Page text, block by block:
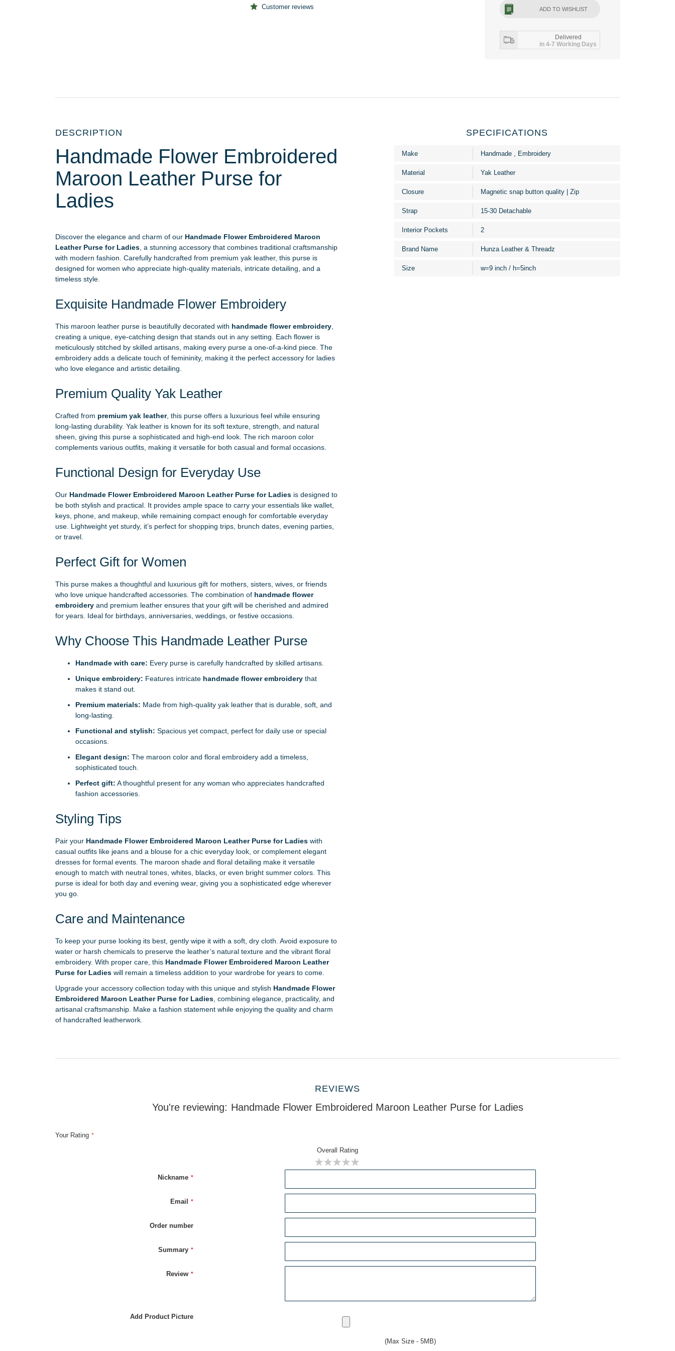
Customer reviews ADD TO WISHLIST
Delivered
in 4-7 Working Days
SPECIFICATIONS
More
Make Handmade , Embroidery
Material Yak Leather
Closure Magnetic snap button quality | Zip
Strap 15-30 Detachable
Interior Pockets 2
Brand Name Hunza Leather & Threadz
Size w=9 inch / h=5inch
DESCRIPTION
Handmade Flower Embroidered
Maroon Leather Purse for
Ladies
Discover the elegance and charm of our Handmade Flower Embroidered Maroon
Leather Purse for Ladies, a stunning accessory that combines traditional craftsmanship
with modern fashion. Carefully handcrafted from premium yak leather, this purse is
designed for women who appreciate high-quality materials, intricate detailing, and a
timeless style.
Exquisite Handmade Flower Embroidery
This maroon leather purse is beautifully decorated with handmade flower embroidery,
creating a unique, eye-catching design that stands out in any setting. Each flower is
meticulously stitched by skilled artisans, making every purse a one-of-a-kind piece. The
embroidery adds a delicate touch of femininity, making it the perfect accessory for ladies
who love elegance and artistic detailing.
Premium Quality Yak Leather
Crafted from premium yak leather, this purse offers a luxurious feel while ensuring
long-lasting durability. Yak leather is known for its soft texture, strength, and natural
sheen, giving this purse a sophisticated and high-end look. The rich maroon color
complements various outfits, making it versatile for both casual and formal occasions.
Functional Design for Everyday Use
Our Handmade Flower Embroidered Maroon Leather Purse for Ladiesis designed to
be both stylish and practical. It provides ample space to carry your essentials like wallet,
keys, phone, and makeup, while remaining compact enough for comfortable everyday
use. Lightweight yet sturdy, it’s perfect for shopping trips, brunch dates, evening parties,
or travel.
Perfect Gift for Women
This purse makes a thoughtful and luxurious gift for mothers, sisters, wives, or friends
who love unique handcrafted accessories. The combination of handmade flower
embroideryand premium leather ensures that your gift will be cherished and admired
for years. Ideal for birthdays, anniversaries, weddings, or festive occasions.
Why Choose This Handmade Leather Purse
Handmade with care: Every purse is carefully handcrafted by skilled artisans.
Unique embroidery: Features intricate handmade flower embroiderythat
makes it stand out.
Premium materials: Made from high-quality yak leather that is durable, soft, and
long-lasting.
Functional and stylish: Spacious yet compact, perfect for daily use or special
occasions.
Elegant design: The maroon color and floral embroidery add a timeless,
sophisticated touch.
Perfect gift: A thoughtful present for any woman who appreciates handcrafted
fashion accessories.
Styling Tips
Pair your Handmade Flower Embroidered Maroon Leather Purse for Ladieswith
casual outfits like jeans and a blouse for a chic everyday look, or complement elegant
dresses for formal events. The maroon shade and floral detailing make it versatile
enough to match with neutral tones, whites, blacks, or even bright summer colors. This
purse is ideal for both day and evening wear, giving you a sophisticated edge wherever
you go.
Care and Maintenance
To keep your purse looking its best, gently wipe it with a soft, dry cloth. Avoid exposure to
water or harsh chemicals to preserve the leather’s natural texture and the vibrant floral
embroidery. With proper care, this Handmade Flower Embroidered Maroon Leather
Purse for Ladieswill remain a timeless addition to your wardrobe for years to come.
Upgrade your accessory collection today with this unique and stylish Handmade Flower
Embroidered Maroon Leather Purse for Ladies, combining elegance, practicality, and
artisanal craftsmanship. Make a fashion statement while enjoying the quality and charm
of handcrafted leatherwork.
REVIEWS
You're reviewing: Handmade Flower Embroidered Maroon Leather Purse for Ladies
Your Rating
Overall Rating
Nickname
Email
Order number
Summary
Review
Add Product Picture
(Max Size - 5MB)